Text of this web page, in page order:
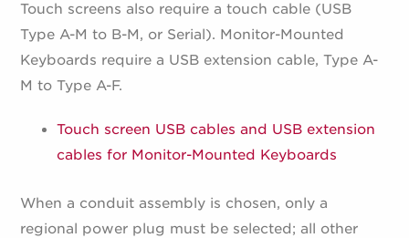
Touch screens also require a touch cable (USB
Type A-M to B-M, or Serial). Monitor-Mounted
Keyboards require a USB extension cable, Type A-
M to Type A-F.
Touch screen USB cables and USB extension
cables for Monitor-Mounted Keyboards
When a conduit assembly is chosen, only a
regional power plug must be selected; all other